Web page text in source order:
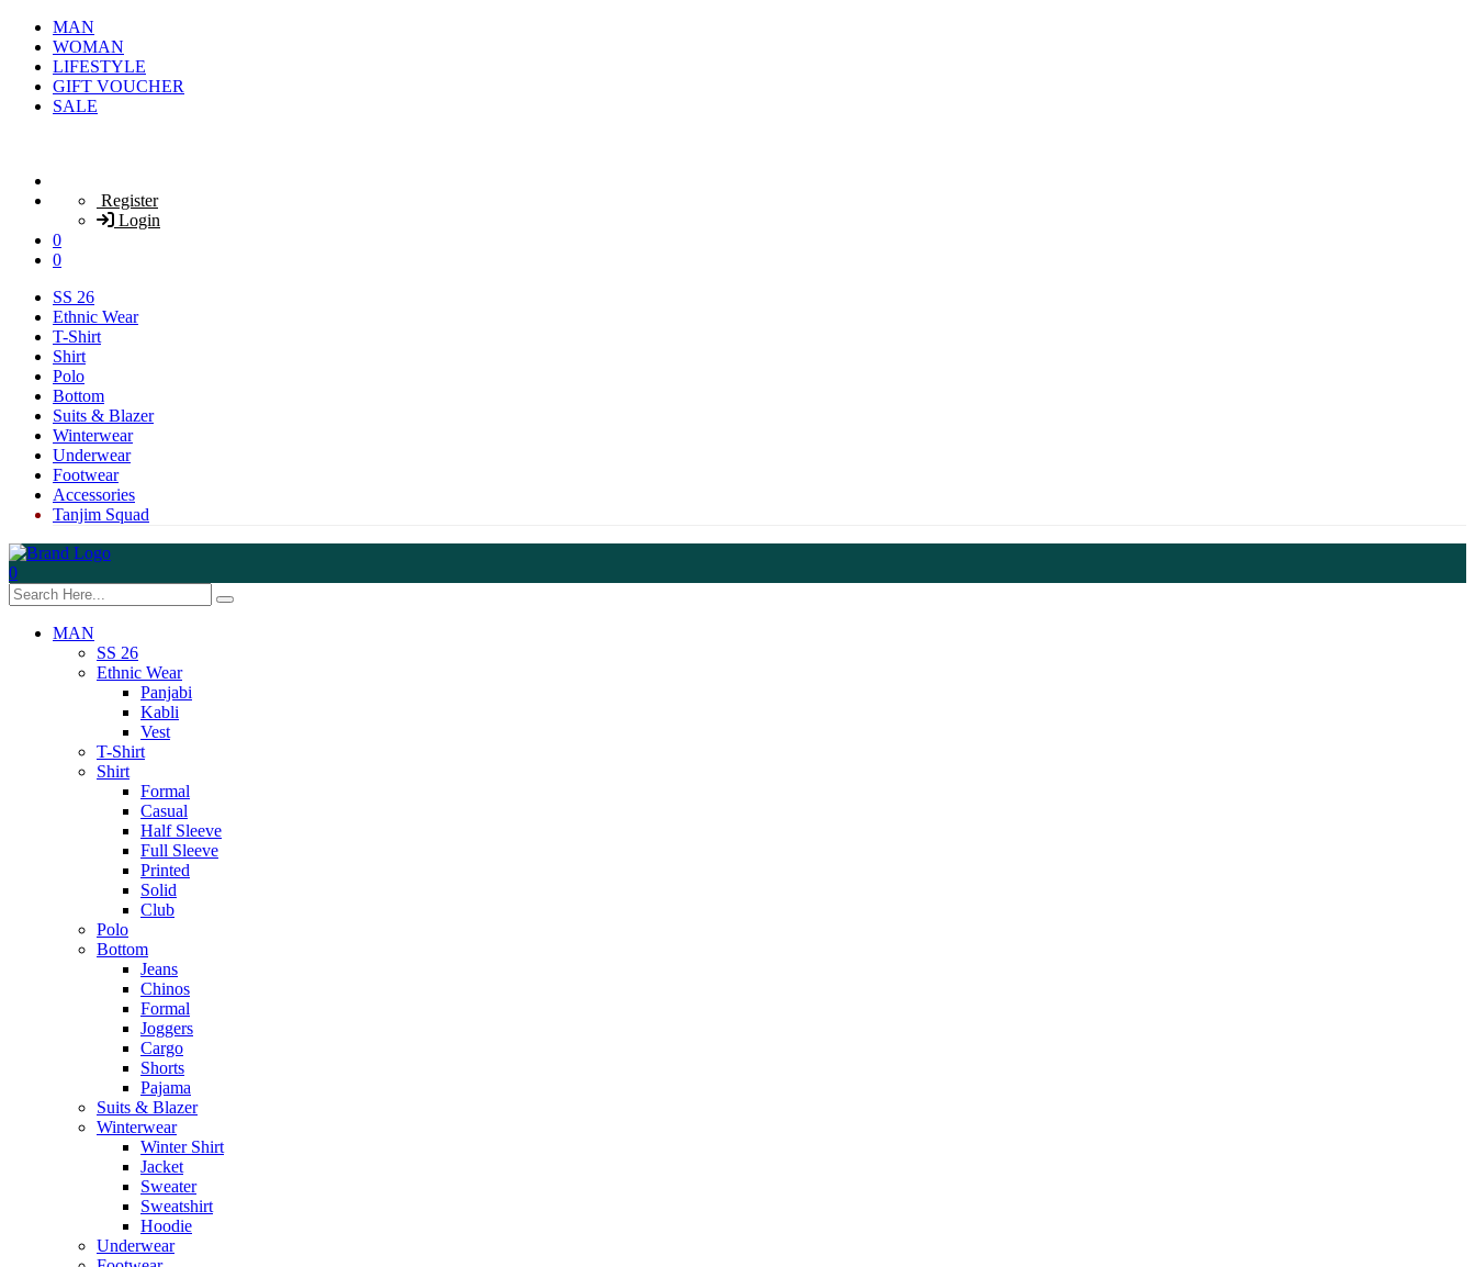
MAN
WOMAN
LIFESTYLE
GIFT VOUCHER
SALE
Register
Login
0
0
SS 26
Ethnic Wear
T-Shirt
Shirt
Polo
Bottom
Suits & Blazer
Winterwear
Underwear
Footwear
Accessories
Tanjim Squad
0
MAN
SS 26
Ethnic Wear
Panjabi
Kabli
Vest
T-Shirt
Shirt
Formal
Casual
Half Sleeve
Full Sleeve
Printed
Solid
Club
Polo
Bottom
Jeans
Chinos
Formal
Joggers
Cargo
Shorts
Pajama
Suits & Blazer
Winterwear
Winter Shirt
Jacket
Sweater
Sweatshirt
Hoodie
Underwear